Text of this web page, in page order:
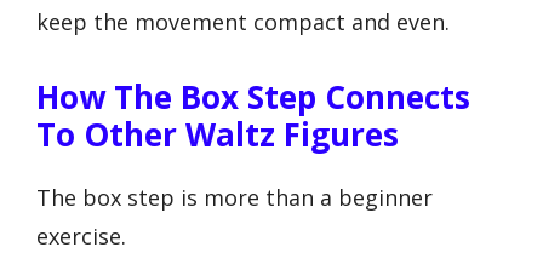
keep the movement compact and even.
How The Box Step Connects
To Other Waltz Figures
The box step is more than a beginner
exercise.